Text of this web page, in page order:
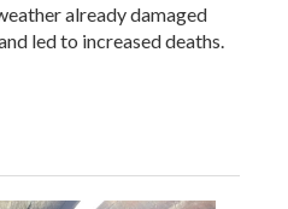
already damaged
led to increased deaths.